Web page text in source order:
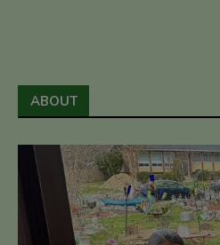
ABOUT